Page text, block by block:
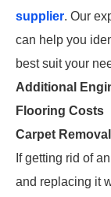
supplier. Our
can help you
best suit your
Additional
Flooring Costs
Carpet Removal
If getting rid of
and replacing it